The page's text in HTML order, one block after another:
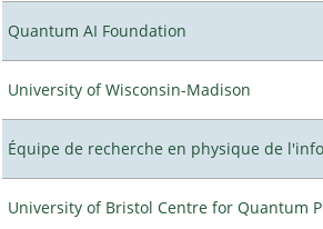
Quantum AI Foundation
University of Wisconsin-Madison
Équipe de recherche en physique de
University of Bristol Centre for Quantum